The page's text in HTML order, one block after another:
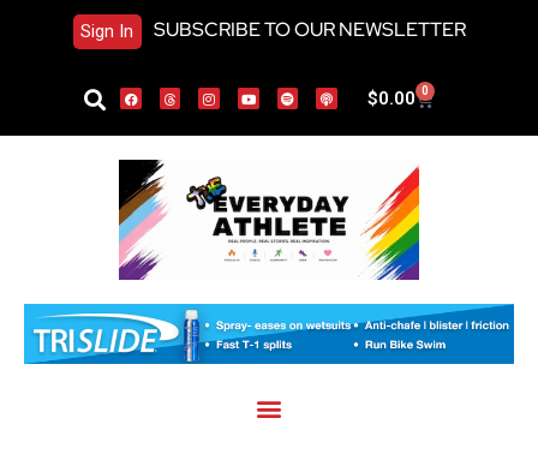
Sign In SUBSCRIBE TO OUR NEWSLETTER
$0.00 0